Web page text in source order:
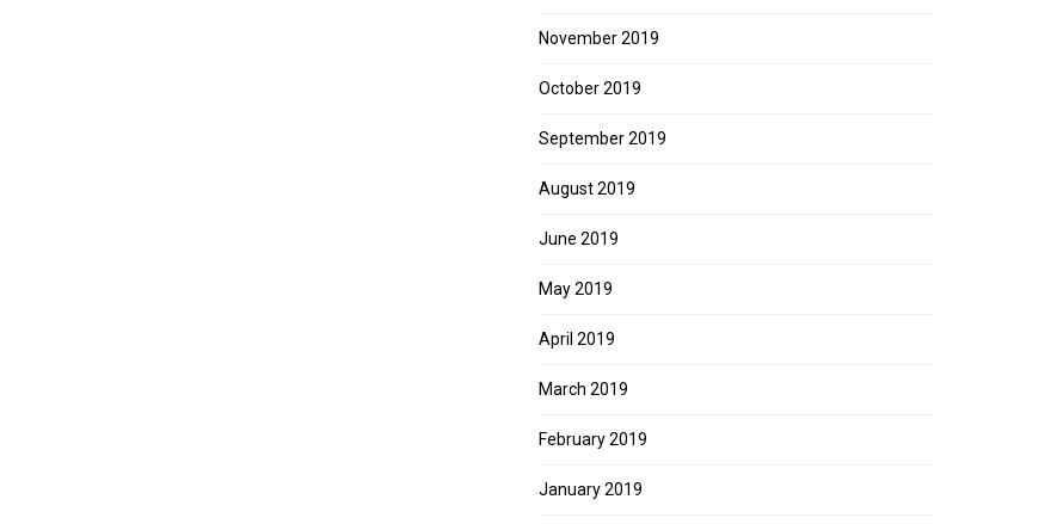
November 2019
October 2019
September 2019
August 2019
June 2019
May 2019
April 2019
March 2019
February 2019
January 2019